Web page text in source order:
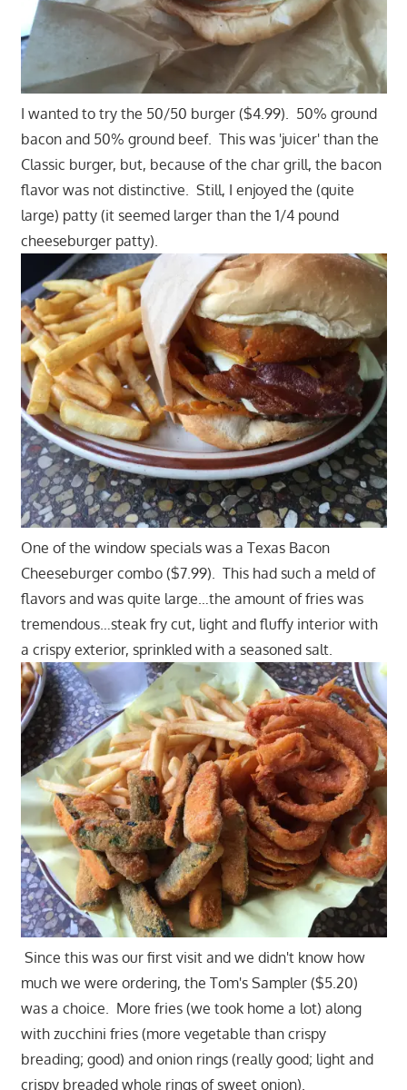
I wanted to try the 50/50 burger ($4.99). 50% ground
bacon and 50% ground beef. This was 'juicer' than the
Classic burger, but, because of the char grill, the bacon
flavor was not distinctive. Still, I enjoyed the (quite
large) patty (it seemed larger than the 1/4 pound
cheeseburger patty).
One of the window specials was a Texas Bacon
Cheeseburger combo ($7.99). This had such a meld of
flavors and was quite large…the amount of fries was
tremendous…steak fry cut, light and fluffy interior with
a crispy exterior, sprinkled with a seasoned salt.
Since this was our first visit and we didn't know how
much we were ordering, the Tom's Sampler ($5.20)
was a choice. More fries (we took home a lot) along
with zucchini fries (more vegetable than crispy
breading; good) and onion rings (really good; light and
crispy breaded whole rings of sweet onion).